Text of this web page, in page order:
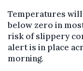
Temperatures
below zero in
risk of slippery
alert is in place
morning.